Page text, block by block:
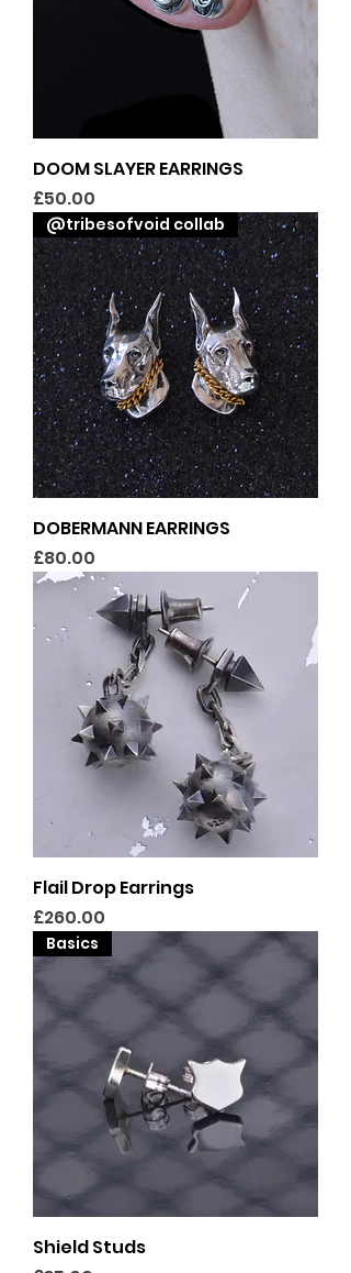
DOOM SLAYER EARRINGS
Price
£50.00
@tribesofvoid collab
DOBERMANN EARRINGS
Price
£80.00
Flail Drop Earrings
Price
£260.00
Basics
Shield Studs